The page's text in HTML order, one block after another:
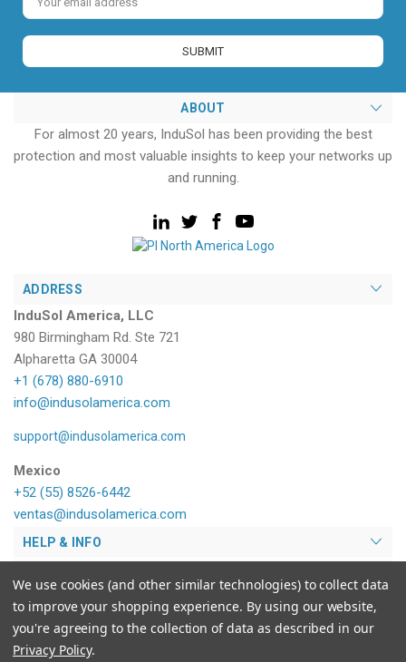
Address
ABOUT
For almost 20 years, InduSol has been providing the best
protection and most valuable insights to keep your networks up
and running.
ADDRESS
InduSol America, LLC
980 Birmingham Rd. Ste 721
Alpharetta GA 30004
+1 (678) 880-6910
info@indusolamerica.com
support@indusolamerica.com
Mexico
+52 (55) 8526-6442
ventas@indusolamerica.com
HELP & INFO
MY ACCOUNT
We use cookies (and other similar technologies) to collect data
to improve your shopping experience. By using our website,
you're agreeing to the collection of data as described in our
Privacy Policy.